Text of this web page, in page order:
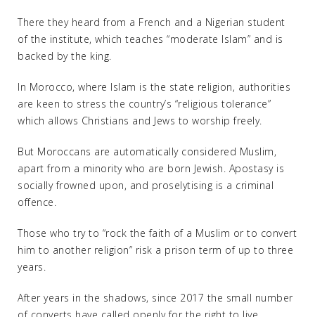
There they heard from a French and a Nigerian student
of the institute, which teaches “moderate Islam” and is
backed by the king.
In Morocco, where Islam is the state religion, authorities
are keen to stress the country’s “religious tolerance”
which allows Christians and Jews to worship freely.
But Moroccans are automatically considered Muslim,
apart from a minority who are born Jewish. Apostasy is
socially frowned upon, and proselytising is a criminal
offence.
Those who try to “rock the faith of a Muslim or to convert
him to another religion” risk a prison term of up to three
years.
After years in the shadows, since 2017 the small number